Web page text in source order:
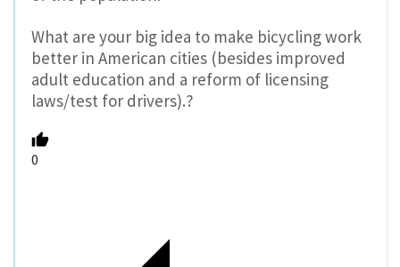
What are your big idea to make bicycling work
better in American cities (besides improved
adult education and a reform of licensing
laws/test for drivers).?
0